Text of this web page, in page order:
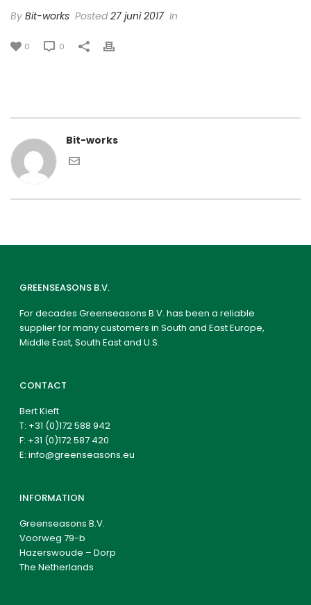
By Bit-works Posted27 juni 2017 In
0 0
Bit-works
GREENSEASONS B.V.
For decades Greenseasons B.V. has been a reliable
supplier for many customers in South and East Europe,
Middle East, South East and U.S.
CONTACT
Bert Kieft
T: +31 (0)172 588 942
F: +31 (0)172 587 420
E:info@greenseasons.eu
INFORMATION
Greenseasons B.V.
Voorweg 79-b
Hazerswoude – Dorp
The Netherlands